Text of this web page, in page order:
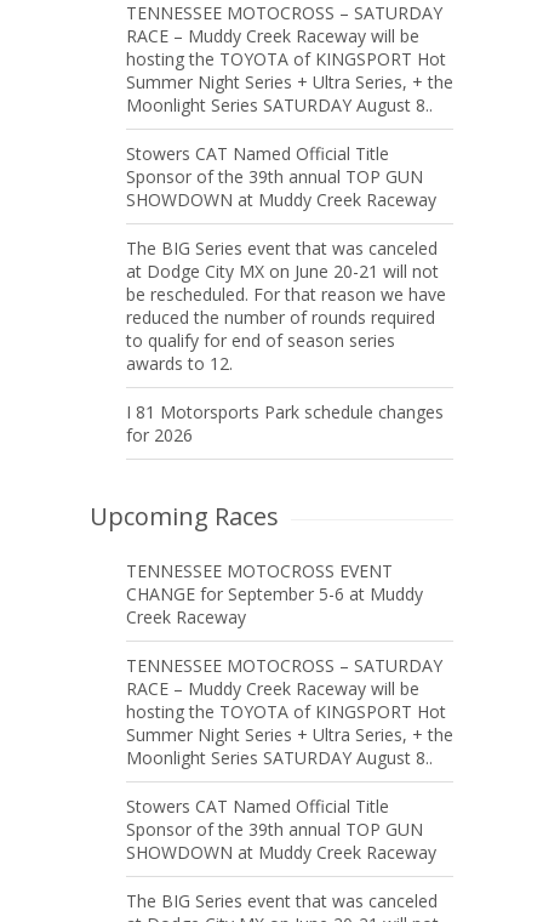
TENNESSEE MOTOCROSS – SATURDAY
RACE – Muddy Creek Raceway will be
hosting the TOYOTA of KINGSPORT Hot
Summer Night Series + Ultra Series, + the
Moonlight Series SATURDAY August 8..
Stowers CAT Named Official Title
Sponsor of the 39th annual TOP GUN
SHOWDOWN at Muddy Creek Raceway
The BIG Series event that was canceled
at Dodge City MX on June 20-21 will not
be rescheduled. For that reason we have
reduced the number of rounds required
to qualify for end of season series
awards to 12.
I 81 Motorsports Park schedule changes
for 2026
Upcoming Races
TENNESSEE MOTOCROSS EVENT
CHANGE for September 5-6 at Muddy
Creek Raceway
TENNESSEE MOTOCROSS – SATURDAY
RACE – Muddy Creek Raceway will be
hosting the TOYOTA of KINGSPORT Hot
Summer Night Series + Ultra Series, + the
Moonlight Series SATURDAY August 8..
Stowers CAT Named Official Title
Sponsor of the 39th annual TOP GUN
SHOWDOWN at Muddy Creek Raceway
The BIG Series event that was canceled